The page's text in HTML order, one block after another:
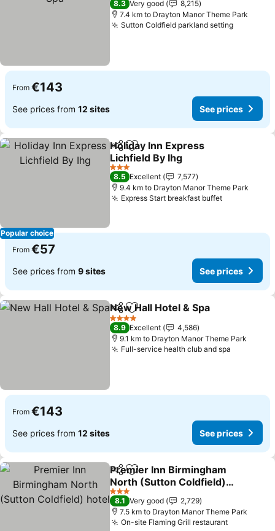
8.3 Very good
8,215
7.4 km to Drayton Manor Theme Park
Sutton Coldfield parkland setting
From €143
See prices from 12 sites See prices
Popular choice
ShareAdd to favorites
Holiday Inn Express
Lichfield By Ihg
3 Stars
8.5 Excellent
7,577
9.4 km to Drayton Manor Theme Park
Express Start breakfast buffet
From €57
See prices from 9 sites See prices
ShareAdd to favorites
New Hall Hotel & Spa
4 Stars
8.9 Excellent
4,586
9.1 km to Drayton Manor Theme Park
Full-service health club and spa
From €143
See prices from 12 sites See prices
ShareAdd to favorites
Premier Inn Birmingham
North (Sutton Coldfield)
hotel
3 Stars
8.1 Very good
2,729
7.5 km to Drayton Manor Theme Park
On-site Flaming Grill restaurant